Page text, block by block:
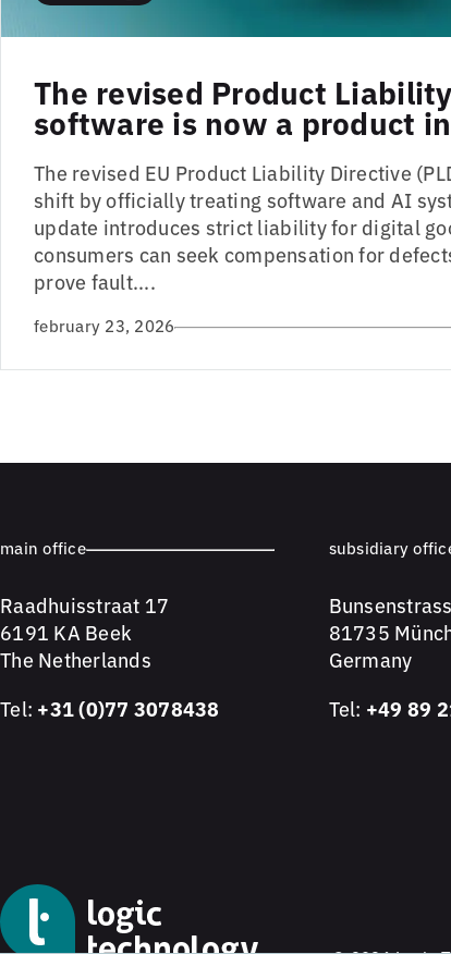
The revised Product
software is now a product
The revised EU Product Liability Directive
shift by officially treating software and AI
update introduces strict liability for digital
consumers can seek compensation for
prove fault....
february 23, 2026
main office
Raadhuisstraat 17
6191 KA Beek
The Netherlands
Tel: +31 (0)77 3078438
subsidiary
81735
Germany
Tel: +49 89